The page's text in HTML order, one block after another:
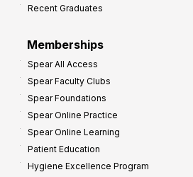
Recent Graduates
Memberships
Spear All Access
Spear Faculty Clubs
Spear Foundations
Spear Online Practice
Spear Online Learning
Patient Education
Hygiene Excellence Program